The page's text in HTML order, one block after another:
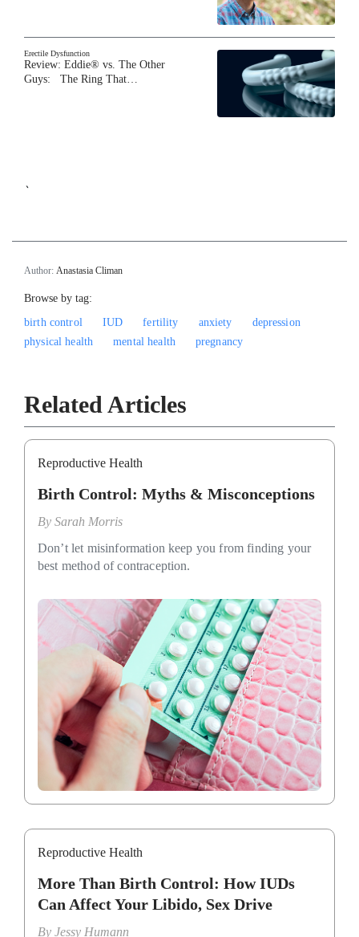
Erectile Dysfunction
Review: Eddie® vs. The Other
Guys: The Ring That…
`
Author: Anastasia Climan
Browse by tag:
birth control
IUD fertility anxiety
depression
physical health
mental health pregnancy
Related Articles
Reproductive Health
Birth Control: Myths & Misconceptions
By Sarah Morris
Don’t let misinformation keep you from finding your
best method of contraception.
Reproductive Health
More Than Birth Control: How IUDs
Can Affect Your Libido, Sex Drive
By Jessy Humann